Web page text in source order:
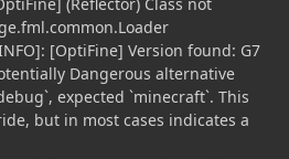
[OptiFine] Version found: G7
Dangerous alternative
expected `minecraft`. This
but in most cases indicates a